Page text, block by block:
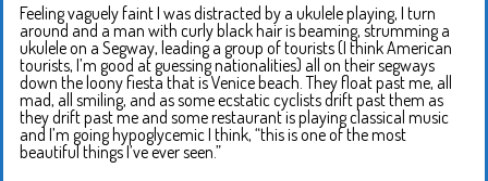
Feeling vaguely faint I was distracted by a ukulele playing, I turn
around and a man with curly black hair is beaming, strumming a
ukulele on a Segway, leading a group of tourists (I think American
tourists, I’m good at guessing nationalities) all on their segways
down the loony fiesta that is Venice beach. They float past me, all
mad, all smiling, and as some ecstatic cyclists drift past them as
they drift past me and some restaurant is playing classical music
and I’m going hypoglycemic I think, “this is one of the most
beautiful things I’ve ever seen.”